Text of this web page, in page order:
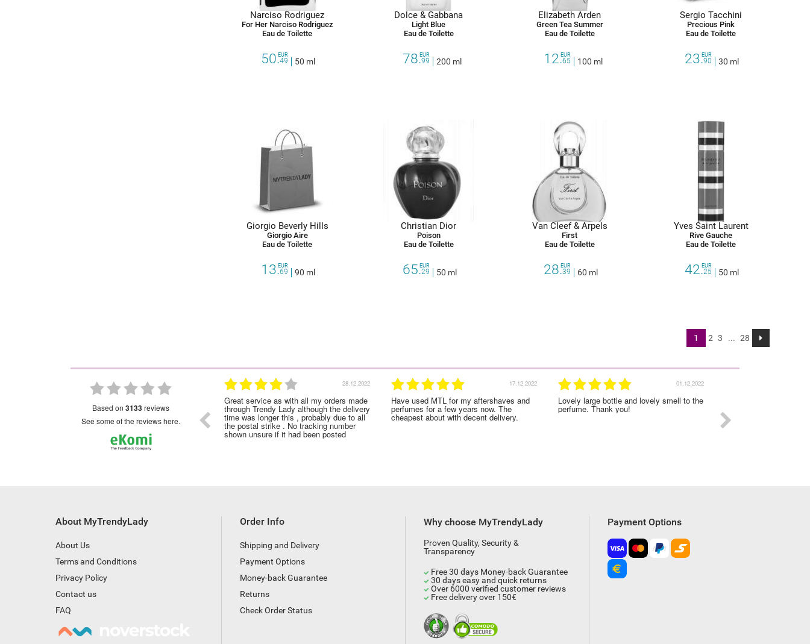
Narciso Rodriguez
For Her Narciso Rodriguez
Eau de Toilette
50.49
EUR
50 ml
Dolce & Gabbana
Light Blue
Eau de Toilette
78.99
EUR
200 ml
Elizabeth Arden
Green Tea Summer
Eau de Toilette
12.65
EUR
100 ml
Sergio Tacchini
Precious Pink
Eau de Toilette
23.90
EUR
30 ml
Giorgio Beverly Hills
Giorgio Aire
Eau de Toilette
13.69
EUR
90 ml
Christian Dior
Poison
Eau de Toilette
65.29
EUR
50 ml
Van Cleef & Arpels
First
Eau de Toilette
28.39
EUR
60 ml
Yves Saint Laurent
Rive Gauche
Eau de Toilette
42.25
EUR
50 ml
1 2 3 ... 28
based on 3133reviews
see some of the reviews here.
28.12.2022
Great service as with all my orders made
through Trendy Lady although the delivery
time was longer this , probably due to all
the postal strike . No tracking number
shown unsure if it had been posted
17.12.2022
Have used MTL for my aftershaves and
perfumes for a few years now. The
cheapest about with decent delivery.
01.12.2022
Lovely large bottle and lovely smell to the
perfume. Thank you!
About MyTrendyLady
About Us
Terms and Conditions
Privacy Policy
Contact us
FAQ
Order Info
Shipping and Delivery
Payment Options
Money-back Guarantee
Returns
Check Order Status
Why choose MyTrendyLady
Proven Quality, Security &
Transparency
Free 30 days Money-back Guarantee
30 days easy and quick returns
Over 6000 verified customer reviews
Free delivery over 150€
Payment Options